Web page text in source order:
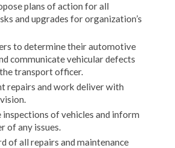
plans of action for all
and upgrades for organization’s
to determine their automotive
communicate vehicular defects
transport officer.
repairs and work deliver with
of vehicles and inform
of any issues.
of all repairs and maintenance